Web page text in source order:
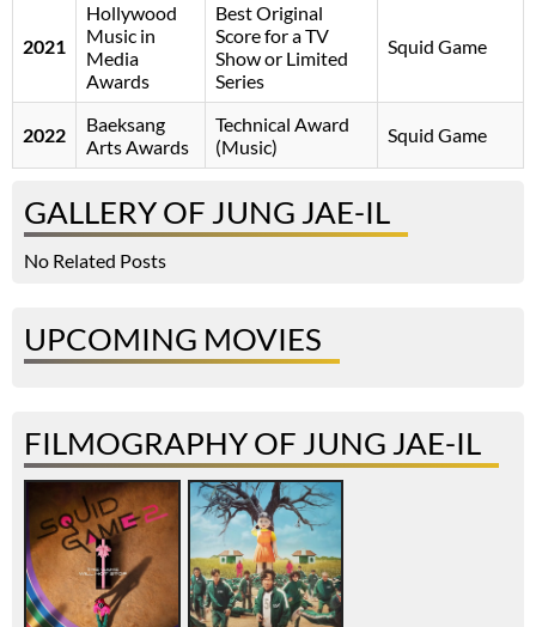
2021
Hollywood
Music in
Media
Awards
Best Original
Score for a TV
Show or Limited
Series
Squid Game
2022
Baeksang
Arts Awards
Technical Award
(Music)
Squid Game
GALLERY OF JUNG JAE-IL
No Related Posts
UPCOMING MOVIES
FILMOGRAPHY OF JUNG JAE-IL